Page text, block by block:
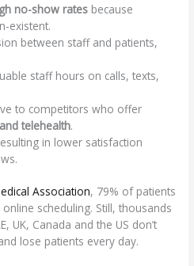
no-show rates because
existent.
between staff and patients,
staff hours on calls, texts,
to competitors who offer
telehealth.
in lower satisfaction
Association, 79% of patients
scheduling. Still, thousands
UK, Canada and the US don’t
lose patients every day.